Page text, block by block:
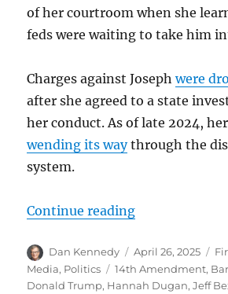
of her courtroom when she
feds were waiting to take him
Charges against Josephwere
after she agreed to a state
her conduct. As of late 2024,
wending its waythrough the
system.
Continue reading“No, the
Author
Dan Kennedy
Posted
on
April 26, 2025
Media, Politics Tags
14th Amendment,
Donald Trump, Hannah Dugan,Jeff